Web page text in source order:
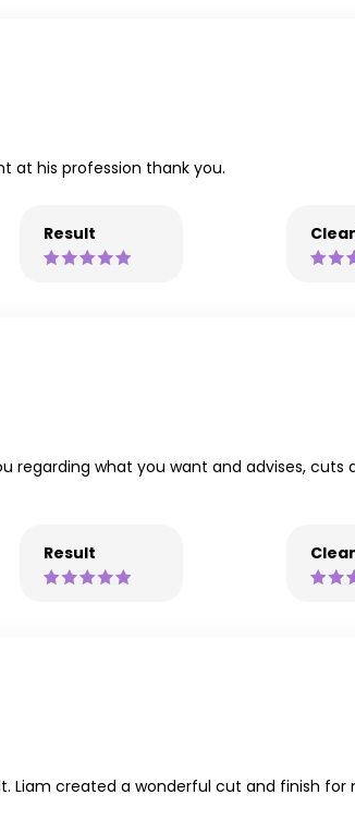
at his profession thank you.
Result
regarding what you want and advises,
Result
Liam created a wonderful cut and finish